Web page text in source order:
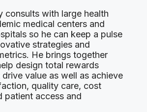
consults with large health
medical centers and
so he can keep a pulse
strategies and
He brings together
design total rewards
value as well as achieve
quality care, cost
patient access and